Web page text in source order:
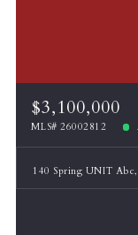
$3,100,000
MLS# 26002812
140 Spring UNIT